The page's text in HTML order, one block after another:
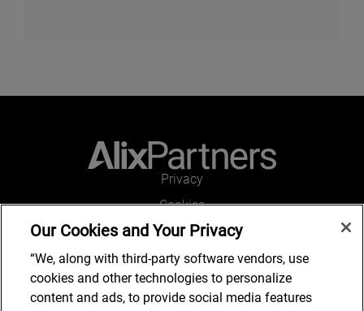
Privacy
Cookies
Legal and Regulatory
Accessibility
Connect with us
Our Cookies and Your Privacy
“We, along with third-party software vendors, use
cookies and other technologies to personalize
content and ads, to provide social media features